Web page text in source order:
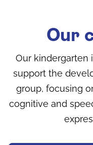
Our
Our kindergarten
support the
group, focusing
cognitive and